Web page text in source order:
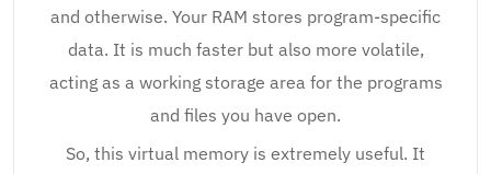
and otherwise. Your RAM stores program-specific
data. It is much faster but also more volatile,
acting as a working storage area for the programs
and files you have open.
So, this virtual memory is extremely useful. It